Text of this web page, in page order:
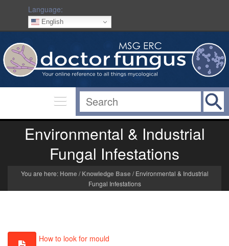
Language:
English
Environmental & Industrial
Fungal Infestations
You are here: Home / Knowledge Base / Environmental & Industrial
Fungal Infestations
How to look for mould